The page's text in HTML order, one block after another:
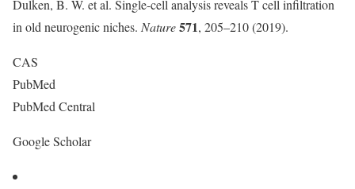
Dulken, B. W. et al. Single-cell analysis reveals T cell infiltration
in old neurogenic niches. Nature571, 205–210 (2019).
CAS
PubMed
PubMed Central
Google Scholar